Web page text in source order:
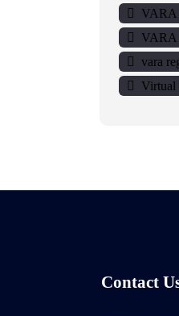
VARA
VARA
vara
Virtual
Contact